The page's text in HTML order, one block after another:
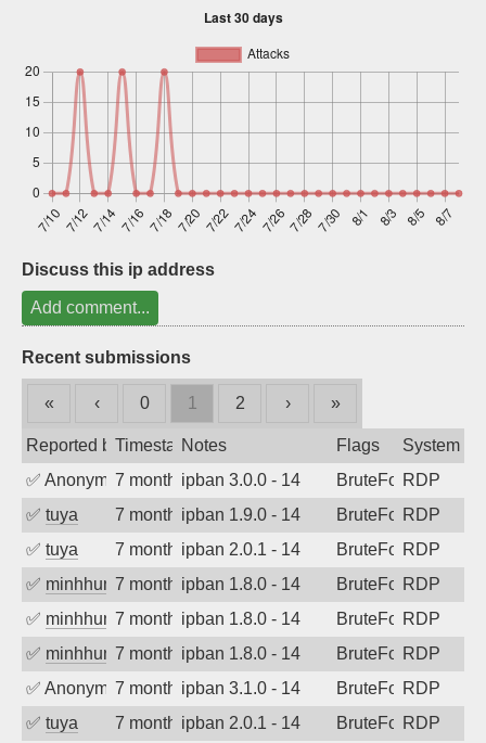
Discuss this ip address
Add comment...
Recent submissions
« ‹ 0 1 2 › »
Reported byTimestampNotes Flags
System
✅ Anonymous7 months agoipban 3.0.0 - 14 BruteForceRDP
✅ tuya 7 months agoipban 1.9.0 - 14 BruteForceRDP
✅ tuya 7 months agoipban 2.0.1 - 14 BruteForceRDP
✅ minhhungtsbd7 months agoipban 1.8.0 - 14 BruteForceRDP
✅ minhhungtsbd7 months agoipban 1.8.0 - 14 BruteForceRDP
✅ minhhungtsbd7 months agoipban 1.8.0 - 14 BruteForceRDP
✅ Anonymous7 months agoipban 3.1.0 - 14 BruteForceRDP
✅ tuya 7 months agoipban 2.0.1 - 14 BruteForceRDP